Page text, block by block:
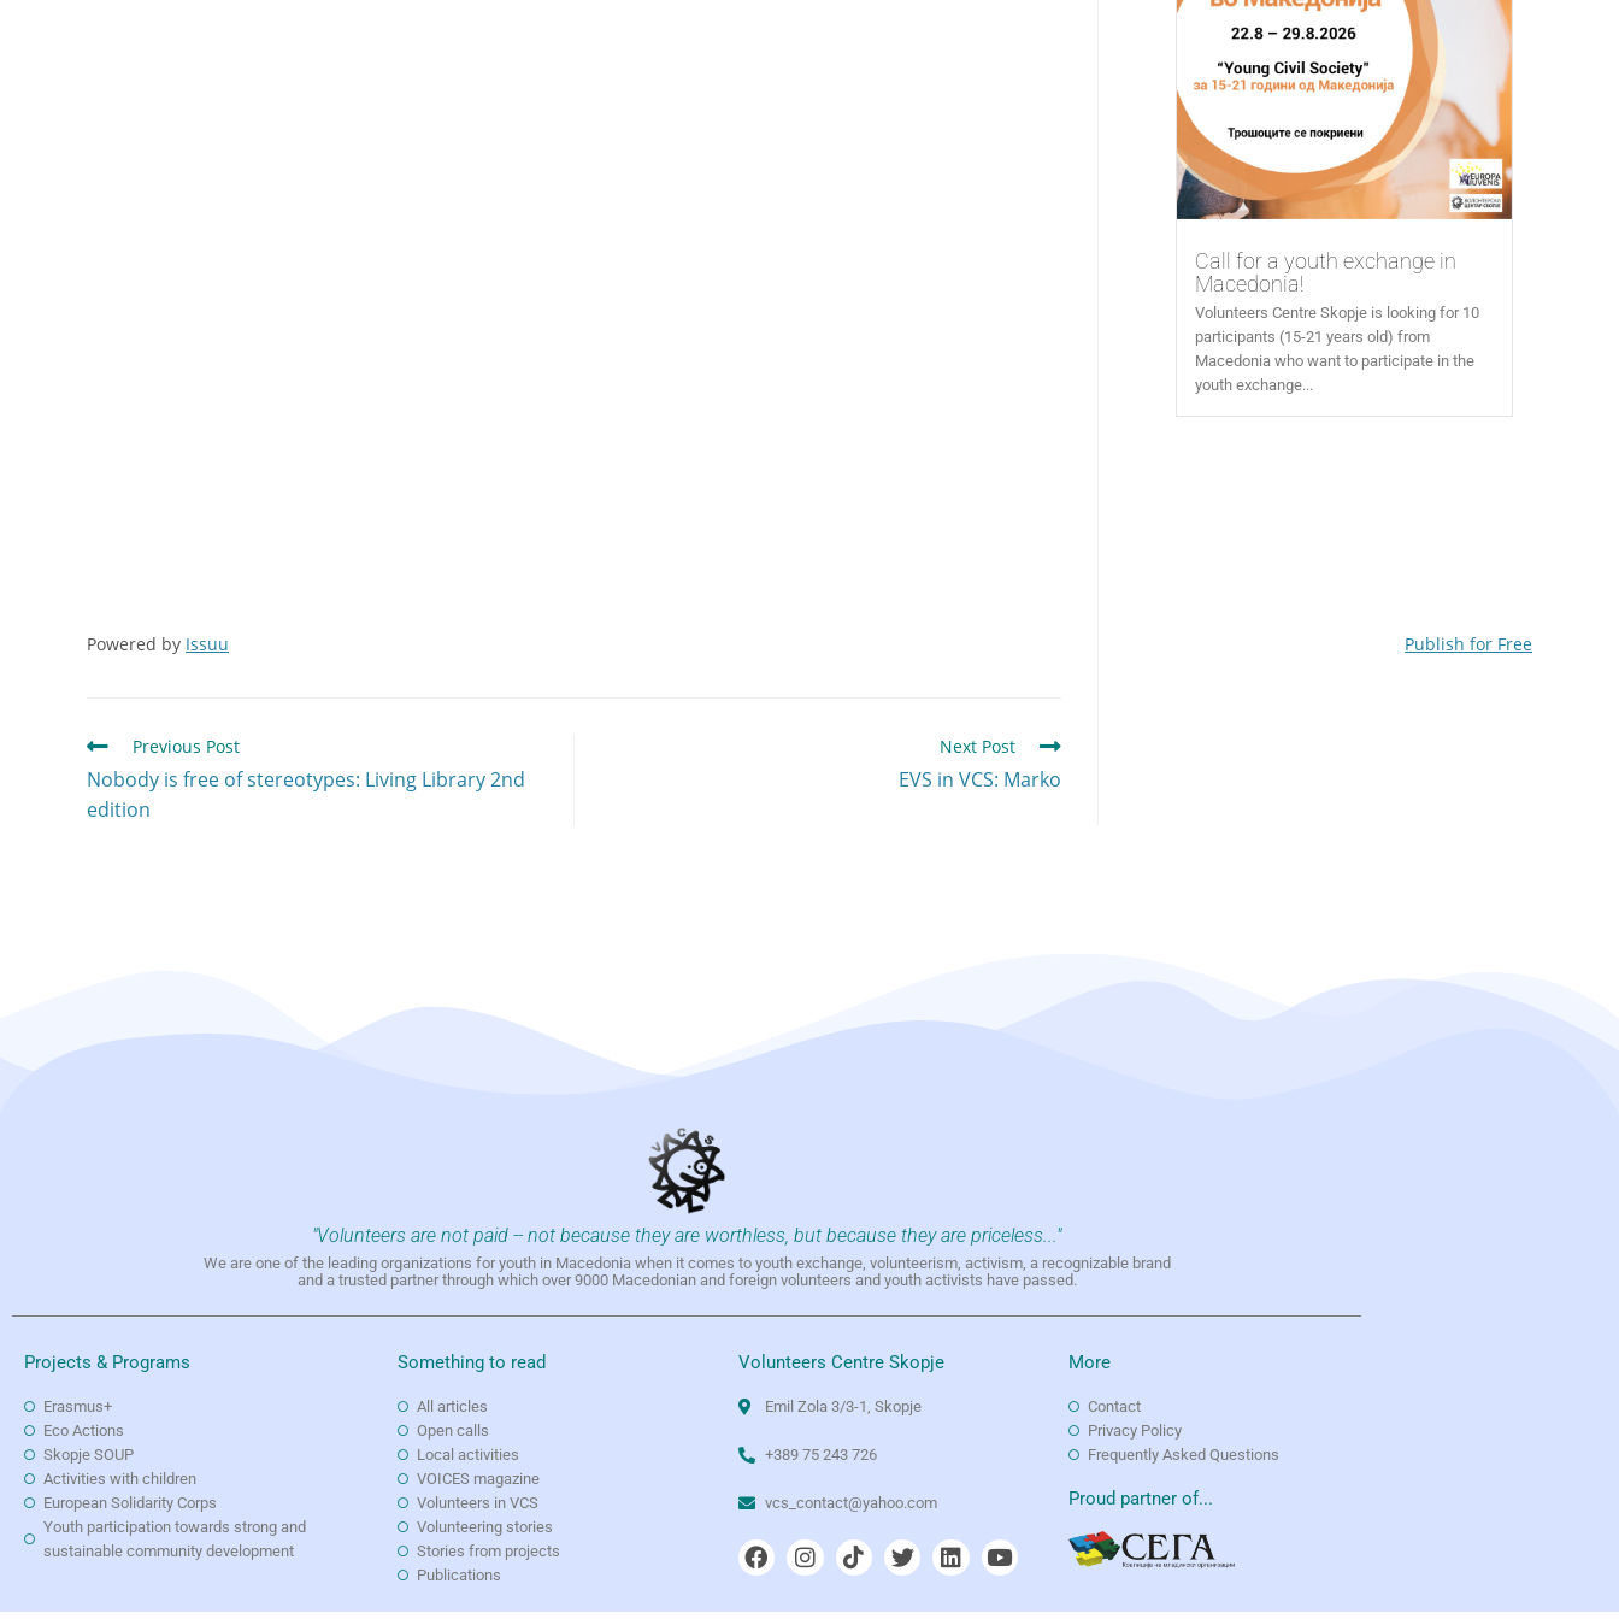
Powered by Issuu Publish for Free
Previous Post
Nobody is free of stereotypes: Living Library 2nd
edition
Next Post
EVS in VCS: Marko
Call for a youth exchange in
Macedonia!
Volunteers Centre Skopje is looking for 10
participants (15-21 years old) from
Macedonia who want to participate in the
youth exchange...
"Volunteers are not paid -- not because they are worthless, but because they are priceless..."
We are one of the leading organizations for youth in Macedonia when it comes to youth exchange, volunteerism, activism, a recognizable brand
and a trusted partner through which over 9000 Macedonian and foreign volunteers and youth activists have passed.
Projects & Programs
Erasmus+
Eco Actions
Skopje SOUP
Activities with children
European Solidarity Corps
Youth participation towards strong and
sustainable community development
Something to read
All articles
Open calls
Local activities
VOICES magazine
Volunteers in VCS
Volunteering stories
Stories from projects
Publications
Volunteers Centre Skopje
Emil Zola 3/3-1, Skopje
+389 75 243 726
vcs_contact@yahoo.com
More
Contact
Privacy Policy
Frequently Asked Questions
Proud partner of...